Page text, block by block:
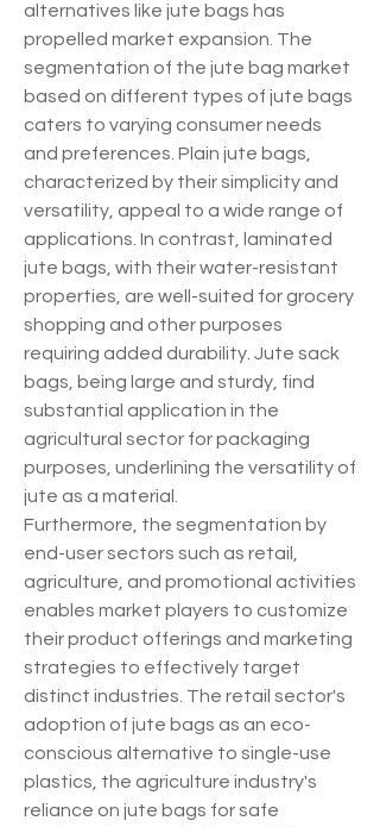
alternatives like jute bags has
propelled market expansion. The
segmentation of the jute bag market
based on different types of jute bags
caters to varying consumer needs
and preferences. Plain jute bags,
characterized by their simplicity and
versatility, appeal to a wide range of
applications. In contrast, laminated
jute bags, with their water-resistant
properties, are well-suited for grocery
shopping and other purposes
requiring added durability. Jute sack
bags, being large and sturdy, find
substantial application in the
agricultural sector for packaging
purposes, underlining the versatility of
jute as a material.
Furthermore, the segmentation by
end-user sectors such as retail,
agriculture, and promotional activities
enables market players to customize
their product offerings and marketing
strategies to effectively target
distinct industries. The retail sector's
adoption of jute bags as an eco-
conscious alternative to single-use
plastics, the agriculture industry's
reliance on jute bags for safe